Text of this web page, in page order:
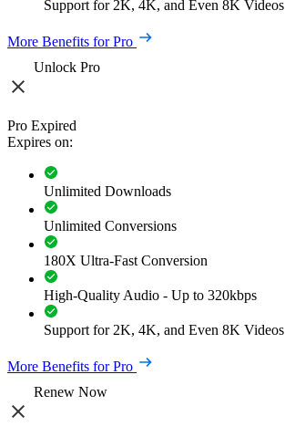
Support for 2K, 4K, and Even 8K Videos
More Benefits for Pro
Unlock Pro
Pro Expired
Expires on:
Unlimited Downloads
Unlimited Conversions
180X Ultra-Fast Conversion
High-Quality Audio - Up to 320kbps
Support for 2K, 4K, and Even 8K Videos
More Benefits for Pro
Renew Now